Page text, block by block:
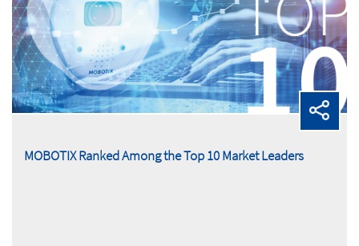
MOBOTIX Ranked Among the Top 10 Market Leaders